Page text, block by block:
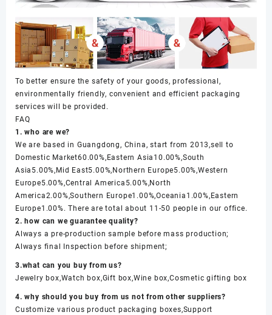
To better ensure the safety of your goods, professional,
environmentally friendly, convenient and efficient packaging
services will be provided.
FAQ
1. who are we?
We are based in Guangdong, China, start from 2013,sell to
Domestic Market60.00%,Eastern Asia10.00%,South
Asia5.00%,Mid East5.00%,Northern Europe5.00%,Western
Europe5.00%,Central America5.00%,North
America2.00%,Southern Europe1.00%,Oceania1.00%,Eastern
Europe1.00%. There are total about 11-50 people in our office.
2. how can we guarantee quality?
Always a pre-production sample before mass production;
Always final Inspection before shipment;
3.what can you buy from us?
Jewelry box,Watch box,Gift box,Wine box,Cosmetic gifting box
4. why should you buy from us not from other suppliers?
Customize various product packaging boxes,Support